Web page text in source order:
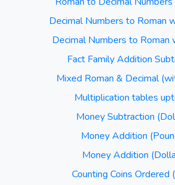
Decimal Numbers to Roman
Decimal Numbers to Roman
Fact Family Addition
Mixed Roman & Decimal
Multiplication tables
Money Subtraction
Money Addition
Money Addition
Counting Coins Ordered